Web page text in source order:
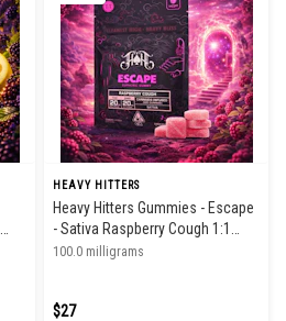
HEAVY HITTERS
Heavy Hitters Gummies - Escape
- Sativa Raspberry Cough 1:1
THC/CBC
100.0 milligrams
$27